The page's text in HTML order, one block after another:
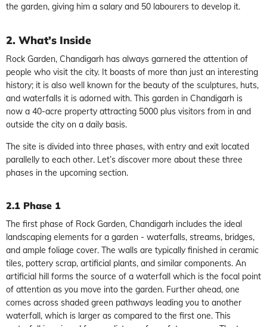
the garden, giving him a salary and 50 labourers to develop it.
2. What’s Inside
Rock Garden, Chandigarh has always garnered the attention of
people who visit the city. It boasts of more than just an interesting
history; it is also well known for the beauty of the sculptures, huts,
and waterfalls it is adorned with. This garden in Chandigarh is
now a 40-acre property attracting 5000 plus visitors from in and
outside the city on a daily basis.
The site is divided into three phases, with entry and exit located
parallelly to each other. Let’s discover more about these three
phases in the upcoming section.
2.1 Phase 1
The first phase of Rock Garden, Chandigarh includes the ideal
landscaping elements for a garden - waterfalls, streams, bridges,
and ample foliage cover. The walls are typically finished in ceramic
tiles, pottery scrap, artificial plants, and similar components. An
artificial hill forms the source of a waterfall which is the focal point
of attention as you move into the garden. Further ahead, one
comes across shaded green pathways leading you to another
waterfall, which is larger as compared to the first one. This